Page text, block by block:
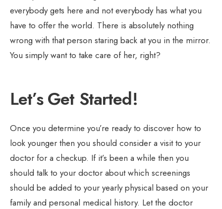
everybody gets here and not everybody has what you
have to offer the world. There is absolutely nothing
wrong with that person staring back at you in the mirror.
You simply want to take care of her, right?
Let’s Get Started!
Once you determine you’re ready to discover how to
look younger then you should consider a visit to your
doctor for a checkup. If it’s been a while then you
should talk to your doctor about which screenings
should be added to your yearly physical based on your
family and personal medical history. Let the doctor